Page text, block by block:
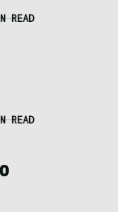
READ
READ